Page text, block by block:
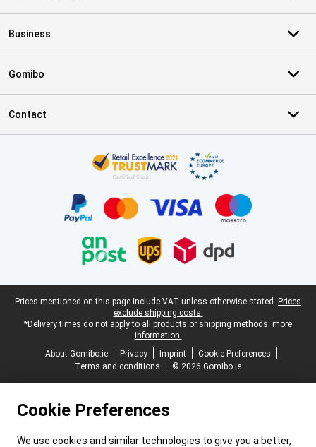
Business
Gomibo
Contact
Legal footer
Prices mentioned on this page include VAT unless otherwise stated. Prices
exclude shipping costs.
*Delivery times do not apply to all products or shipping methods: more
information.
About Gomibo.ie
Privacy Imprint
Cookie Preferences
Terms and conditions
© 2026 Gomibo.ie
Cookie Preferences
We use cookies and similar technologies to give you a better,